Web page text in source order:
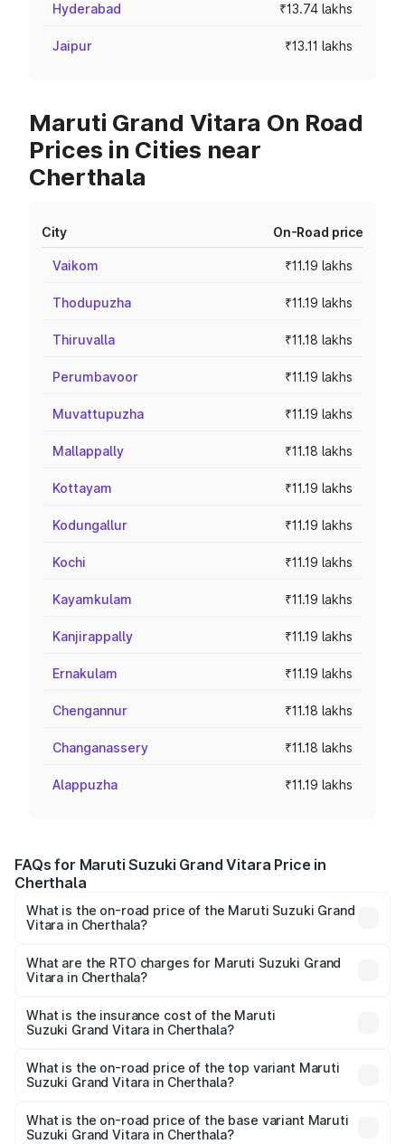
Hyderabad ₹13.74 lakhs
Jaipur ₹13.11 lakhs
Maruti Grand Vitara On Road
Prices in Cities near
Cherthala
City On-Road price
Vaikom ₹11.19 lakhs
Thodupuzha ₹11.19 lakhs
Thiruvalla ₹11.18 lakhs
Perumbavoor ₹11.19 lakhs
Muvattupuzha ₹11.19 lakhs
Mallappally ₹11.18 lakhs
Kottayam ₹11.19 lakhs
Kodungallur ₹11.19 lakhs
Kochi ₹11.19 lakhs
Kayamkulam ₹11.19 lakhs
Kanjirappally ₹11.19 lakhs
Ernakulam ₹11.19 lakhs
Chengannur ₹11.18 lakhs
Changanassery ₹11.18 lakhs
Alappuzha ₹11.19 lakhs
FAQs for Maruti Suzuki Grand Vitara Price in
Cherthala
What is the on-road price of the Maruti Suzuki Grand
Vitara in Cherthala?
ranges from ₹10.77 Lakhs and ₹19.72 Lakhs. On-road
prices vary across cities based on registration fees,
What are the RTO charges for Maruti Suzuki Grand
Vitara in Cherthala?
Suzuki Grand Vitara in Cherthala will be ₹1.67 lakhs.
What is the insurance cost of the Maruti
Suzuki Grand Vitara in Cherthala?
Suzuki Grand Vitara in Cherthala is ₹52.78 thousands
What is the on-road price of the top variant Maruti
Suzuki Grand Vitara in Cherthala?
on-road price is ₹25.55 lakhs Lakh in Cherthala.
What is the on-road price of the base variant Maruti
Suzuki Grand Vitara in Cherthala?